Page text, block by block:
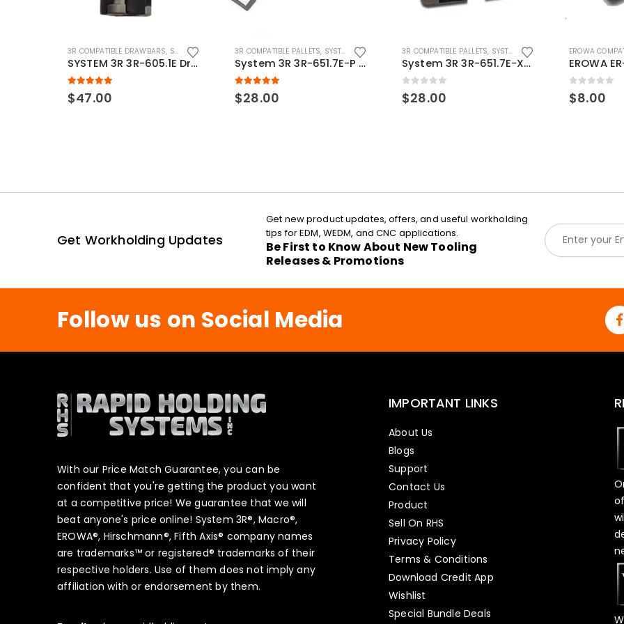
3R COMPATIBLE DRAWBARS, SYSTEM 3R COMPATIBLE
SYSTEM 3R 3R-605.1E Drawbar Macro Compatible
5.00 out of 5
$47.00
3R COMPATIBLE PALLETS, SYSTEM 3R COMPATIBLE
System 3R 3R-651.7E-P Macro Compatible pallet 54mm standard
5.00 out of 5
$28.00
3R COMPATIBLE PALLETS, SYSTEM 3R COMPATIBLE
System 3R 3R-651.7E-XS Pallet compatible 54x54mm Macro
0 out of 5
$28.00
EROWA
0 out of 5
$8.00
Get Workholding Updates
Get new product updates, offers, and useful workholding
tips for EDM, WEDM, and CNC applications.
Be First to Know About New Tooling
Releases & Promotions
E
m
a
l
Follow us on Social Media
With our Price Match Guarantee, you can be
confident that you're getting the product you want
at a competitive price! We guarantee that we will
beat anyone's price online! System 3R®, Macro®,
EROWA®, Hirschmann®, Fifth Axis® company names
are trademarks™ or registered® trademarks of their
respective holders. Use of them does not imply any
affiliation with or endorsement by them.
IMPORTANT LINKS
About Us
Blogs
Support
Contact Us
Product
Sell On RHS
Privacy Policy
Terms & Conditions
Download Credit App
Wishlist
Special Bundle Deals